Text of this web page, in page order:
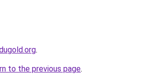
.
to the previous page.